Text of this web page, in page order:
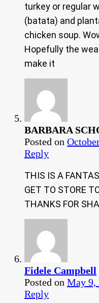
turkey or regular
(batata) and
chicken soup.
Hopefully the
make it
BARBARA
Posted on
Reply
THIS IS A
GET TO STORE
THANKS FOR
Fidele Campbell
Posted on May 9,
Reply